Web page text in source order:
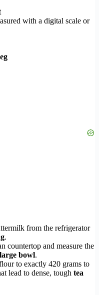
with a digital scale or
from the refrigerator
.
countertop and measure the
large bowl.
to exactly 420 grams to
lead to dense, tough tea